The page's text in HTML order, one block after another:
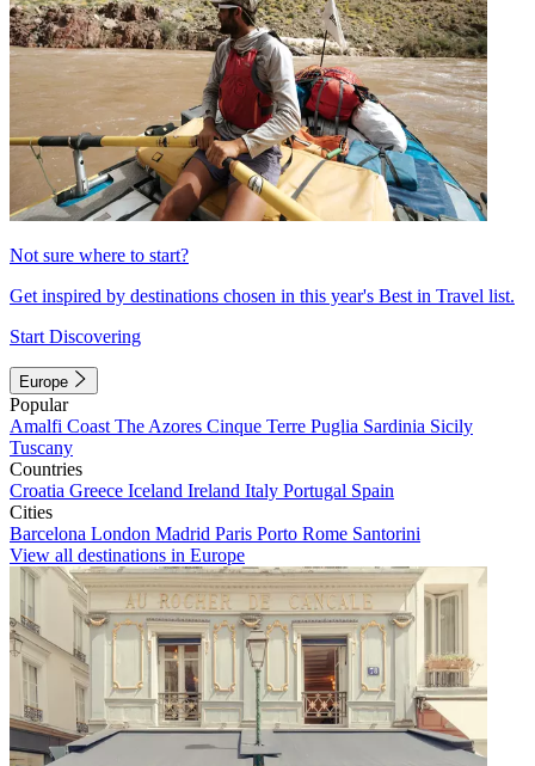
Not sure where to start?
Get inspired by destinations chosen in this year's Best in Travel list.
Start Discovering
Europe
Popular
Amalfi Coast The Azores Cinque Terre Puglia Sardinia Sicily
Tuscany
Countries
Croatia Greece Iceland Ireland Italy Portugal Spain
Cities
Barcelona London Madrid Paris Porto Rome Santorini
View all destinations in Europe